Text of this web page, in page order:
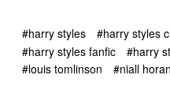
#harry styles #harry styles
#harry styles fanfic
#harry
#louis tomlinson
#niall horan